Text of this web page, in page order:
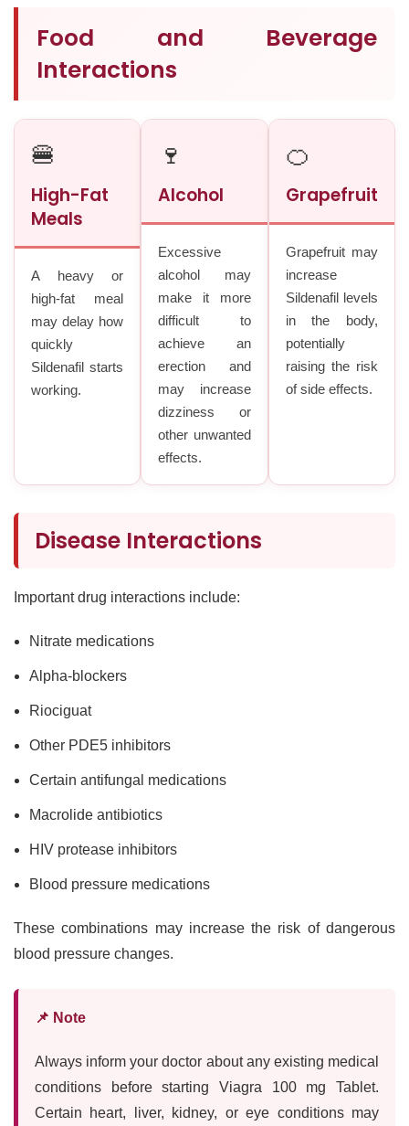
Food and Beverage
Interactions
🍔
High-Fat
Meals
A heavy or
high-fat meal
may delay how
quickly
Sildenafil starts
working.
🍷
Alcohol
Excessive
alcohol may
make it more
difficult to
achieve an
erection and
may increase
dizziness or
other unwanted
effects.
🍊
Grapefruit
Grapefruit may
increase
Sildenafil levels
in the body,
potentially
raising the risk
of side effects.
Disease Interactions
Important drug interactions include:
Nitrate medications
Alpha-blockers
Riociguat
Other PDE5 inhibitors
Certain antifungal medications
Macrolide antibiotics
HIV protease inhibitors
Blood pressure medications
These combinations may increase the risk of dangerous
blood pressure changes.
📌 Note
Always inform your doctor about any existing medical
conditions before starting Viagra 100 mg Tablet.
Certain heart, liver, kidney, or eye conditions may